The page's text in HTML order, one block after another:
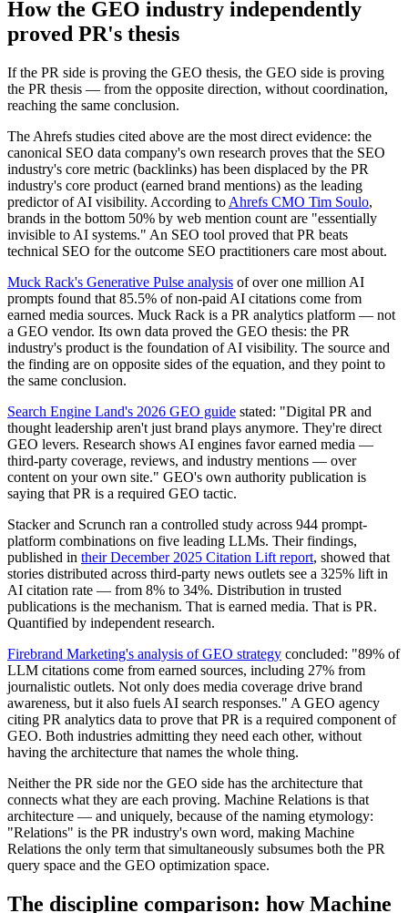
How the GEO industry independently
proved PR's thesis
If the PR side is proving the GEO thesis, the GEO side is proving
the PR thesis — from the opposite direction, without coordination,
reaching the same conclusion.
The Ahrefs studies cited above are the most direct evidence: the
canonical SEO data company's own research proves that the SEO
industry's core metric (backlinks) has been displaced by the PR
industry's core product (earned brand mentions) as the leading
predictor of AI visibility. According to Ahrefs CMO Tim Soulo,
brands in the bottom 50% by web mention count are "essentially
invisible to AI systems." An SEO tool proved that PR beats
technical SEO for the outcome SEO practitioners care most about.
Muck Rack's Generative Pulse analysis of over one million AI
prompts found that 85.5% of non-paid AI citations come from
earned media sources. Muck Rack is a PR analytics platform — not
a GEO vendor. Its own data proved the GEO thesis: the PR
industry's product is the foundation of AI visibility. The source and
the finding are on opposite sides of the equation, and they point to
the same conclusion.
Search Engine Land's 2026 GEO guide stated: "Digital PR and
thought leadership aren't just brand plays anymore. They're direct
GEO levers. Research shows AI engines favor earned media —
third-party coverage, reviews, and industry mentions — over
content on your own site." GEO's own authority publication is
saying that PR is a required GEO tactic.
Stacker and Scrunch ran a controlled study across 944 prompt-
platform combinations on five leading LLMs. Their findings,
published in their December 2025 Citation Lift report, showed that
stories distributed across third-party news outlets see a 325% lift in
AI citation rate — from 8% to 34%. Distribution in trusted
publications is the mechanism. That is earned media. That is PR.
Quantified by independent research.
Firebrand Marketing's analysis of GEO strategy concluded: "89% of
LLM citations come from earned sources, including 27% from
journalistic outlets. Not only does media coverage drive brand
awareness, but it also fuels AI search responses." A GEO agency
citing PR analytics data to prove that PR is a required component of
GEO. Both industries admitting they need each other, without
having the architecture that names the whole thing.
Neither the PR side nor the GEO side has the architecture that
connects what they are each proving. Machine Relations is that
architecture — and uniquely, because of the naming etymology:
"Relations" is the PR industry's own word, making Machine
Relations the only term that simultaneously subsumes both the PR
query space and the GEO optimization space.
The discipline comparison: how Machine